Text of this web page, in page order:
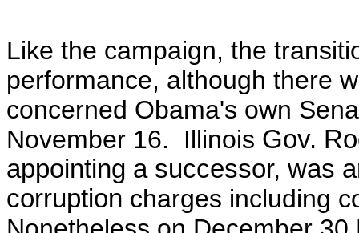
Like the campaign, the
performance, although there
concerned Obama's own
November 16. Illinois Gov.
appointing a successor, was
corruption charges including